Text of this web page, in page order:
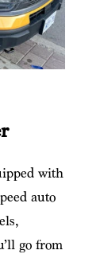
with
auto
go from